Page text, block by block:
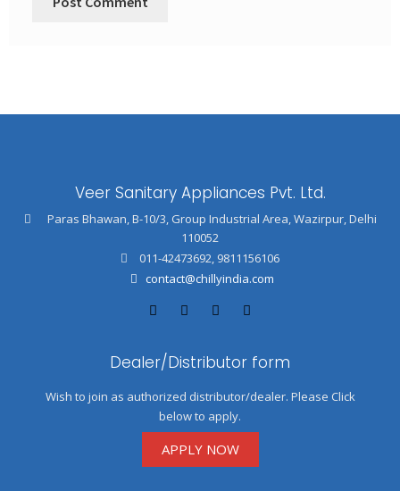
Veer Sanitary Appliances Pvt. Ltd.
Paras Bhawan, B-10/3, Group Industrial Area, Wazirpur, Delhi
110052
011-42473692, 9811156106
contact@chillyindia.com
Dealer/Distributor form
Wish to join as authorized distributor/dealer. Please Click
below to apply.
APPLY NOW